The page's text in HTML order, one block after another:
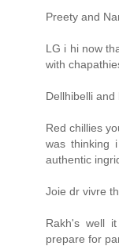
Preety and
LG i hi now
with
Dellhibelli
Red chillies
was thinking
authentic
Joie dr vivre
Rakh's well
prepare for